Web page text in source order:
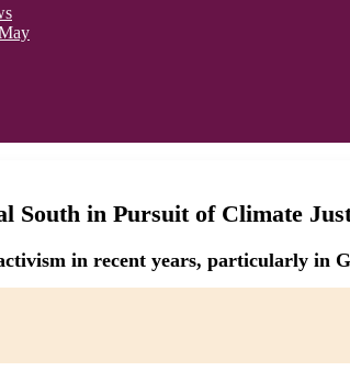
South in Pursuit of Climate
in recent years, particularly in